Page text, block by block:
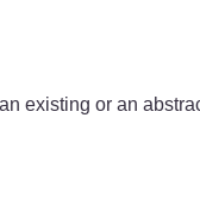
existing or an